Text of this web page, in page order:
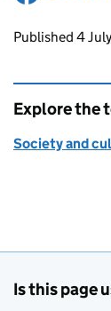
Updates
Published 4
Explore the
Society and
Is this page